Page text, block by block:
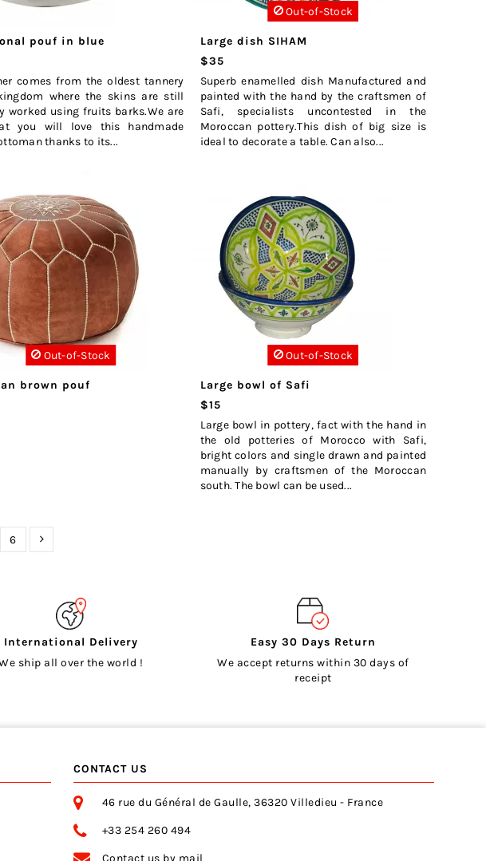
pouf in blue
comes from the oldest tannery
where the skins are still
worked using fruits barks.We are
you will love this handmade
thanks to its...
Out-of-Stock
Large dish SIHAM
$35
Superb enamelled dish Manufactured and
painted with the hand by the craftsmen of
Safi, specialists uncontested in the
Moroccan pottery.This dish of big size is
ideal to decorate a table. Can also...
Out-of-Stock
brown pouf
Out-of-Stock
Large bowl of Safi
$15
Large bowl in pottery, fact with the hand in
the old potteries of Morocco with Safi,
bright colors and single drawn and painted
manually by craftsmen of the Moroccan
south. The bowl can be used...
6
International Delivery
ship all over the world !
Easy 30 Days Return
We accept returns within 30 days of
receipt
CONTACT US
46 rue du Général de Gaulle, 36320 Villedieu - France
+33 254 260 494